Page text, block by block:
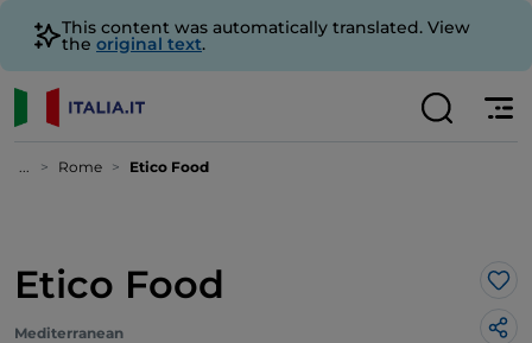
This content was automatically translated. View
the original text.
... Rome Etico Food
Etico Food
Mediterranean